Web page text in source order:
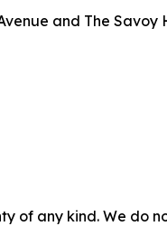
and The Savoy
of any kind. We